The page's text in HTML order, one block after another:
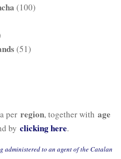
(100)
(51)
per region, together with age
by clicking here.